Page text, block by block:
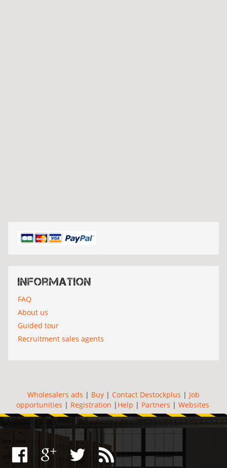
Information
FAQ
About us
Guided tour
Recruitment sales agents
Wholesalers ads | Buy | Contact Destockplus | Job
opportunities | Registration | Help | Partners | Websites